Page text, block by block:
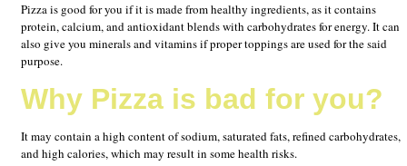
Pizza is good for you if it is made from healthy ingredients, as it contains
protein, calcium, and antioxidant blends with carbohydrates for energy. It can
also give you minerals and vitamins if proper toppings are used for the said
purpose.
Why Pizza is bad for you?
It may contain a high content of sodium, saturated fats, refined carbohydrates,
and high calories, which may result in some health risks.